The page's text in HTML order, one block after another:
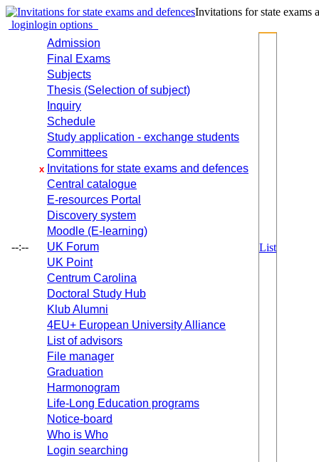
Invitations for state exams
loginlogin options
--:--
Admission
Final Exams
Subjects
Thesis (Selection of subject)
Inquiry
Schedule
Study application - exchange students
Committees
x Invitations for state exams and defences
Central catalogue
E-resources Portal
Discovery system
Moodle (E-learning)
UK Forum
UK Point
Centrum Carolina
Doctoral Study Hub
Klub Alumni
4EU+ European University Alliance
List of advisors
File manager
Graduation
Harmonogram
Life-Long Education programs
Notice-board
Who is Who
Login searching
List